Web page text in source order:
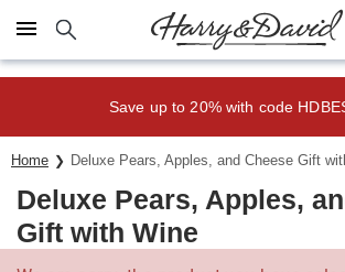
Click here to skip to main page content.
Save up to 20% with code
Home Deluxe Pears, Apples, and Cheese Gift
Deluxe Pears, Apples,
Gift with Wine